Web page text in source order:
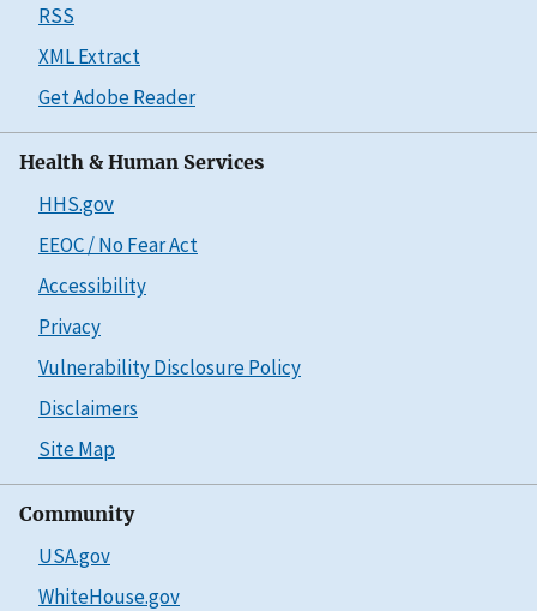
RSS
XML Extract
Get Adobe Reader
Health & Human Services
HHS.gov
EEOC / No Fear Act
Accessibility
Privacy
Vulnerability Disclosure Policy
Disclaimers
Site Map
Community
USA.gov
WhiteHouse.gov